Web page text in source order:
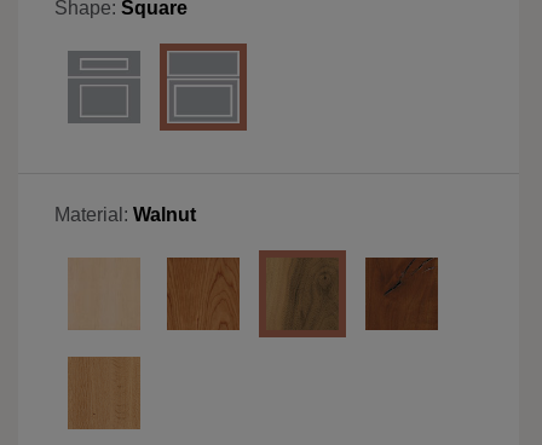
Shape: Square
Material: Walnut